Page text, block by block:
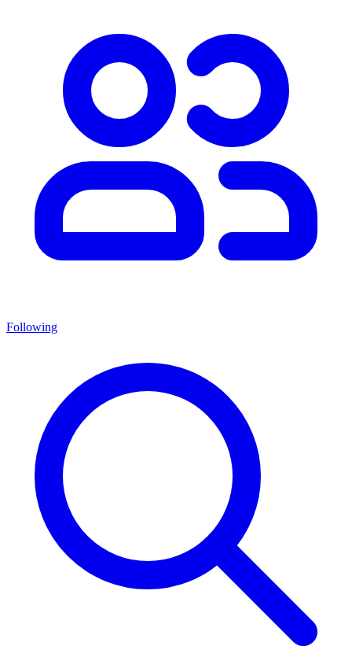
Following